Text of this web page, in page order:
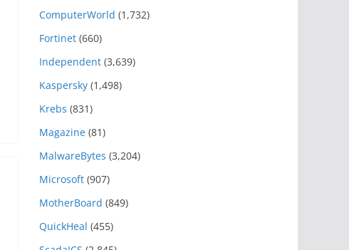
ComputerWorld (1,732)
Fortinet (660)
Independent (3,639)
Kaspersky (1,498)
Krebs (831)
Magazine (81)
MalwareBytes (3,204)
Microsoft (907)
MotherBoard (849)
QuickHeal (455)